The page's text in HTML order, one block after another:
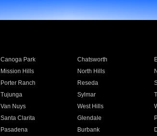
Canoga Park Chatsworth
Mission Hills North Hills
Porter Ranch Reseda
Tujunga Sylmar
Van Nuys West Hills
Santa Clarita Glendale
Pasadena Burbank